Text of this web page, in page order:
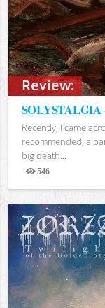
Review:
Recently, I came
recommended, a
big death...
546
Views